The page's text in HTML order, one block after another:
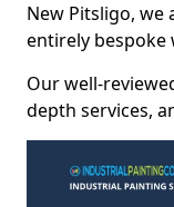
New Pitsligo, we
entirely bespoke
Our well-
depth services,